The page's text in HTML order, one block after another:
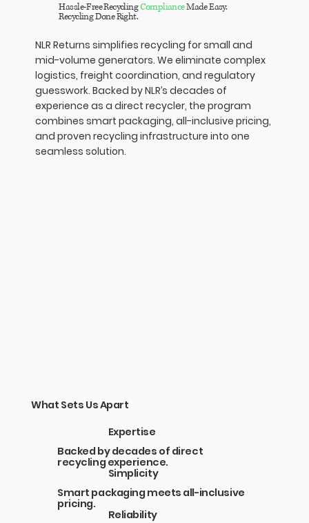
Hassle-Free RecyclingComplianceMade Easy.
Recycling Done Right.
NLR Returns simplifies recycling for small and
mid-volume generators. We eliminate complex
logistics, freight coordination, and regulatory
guesswork. Backed by NLR’s decades of
experience as a direct recycler, the program
combines smart packaging, all-inclusive pricing,
and proven recycling infrastructure into one
seamless solution.
What Sets Us Apart
Expertise
Backed by decades of direct
recycling experience.
Simplicity
Smart packaging meets all-inclusive
pricing.
Reliability